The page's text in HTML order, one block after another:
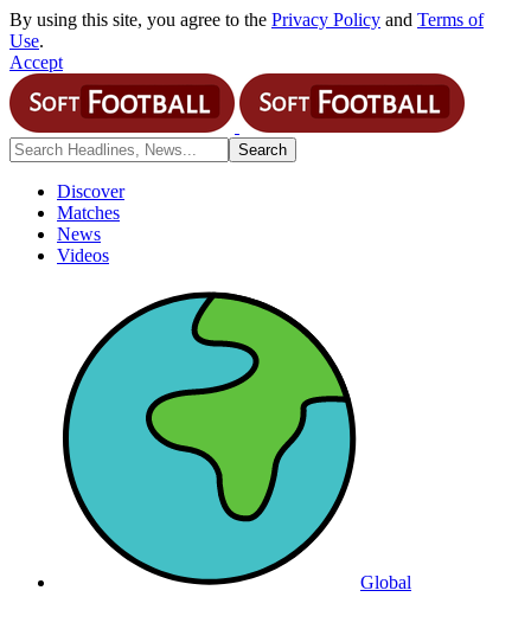
By using this site, you agree to the Privacy Policy and Terms of
Use.
Accept
Discover
Matches
News
Videos
Global